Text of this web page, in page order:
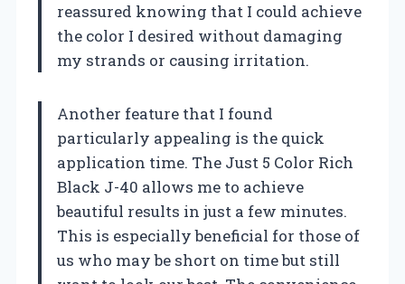
reassured knowing that I could achieve
the color I desired without damaging
my strands or causing irritation.
Another feature that I found
particularly appealing is the quick
application time. The Just 5 Color Rich
Black J-40 allows me to achieve
beautiful results in just a few minutes.
This is especially beneficial for those of
us who may be short on time but still